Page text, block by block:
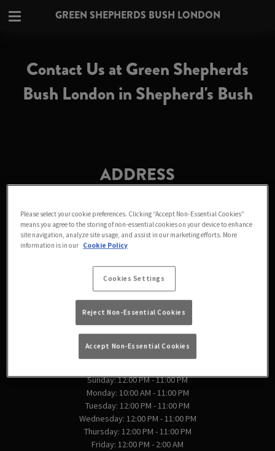
GREEN SHEPHERDS BUSH LONDON
Contact Us at Green Shepherds
Bush London in Shepherd's Bush
ADDRESS
172-174 Uxbridge Road
Fulham
Greater London
England
England
VIEW ON MAP
OPENING TIMES
Sunday: 12:00 PM - 11:00 PM
Monday: 10:00 AM - 11:00 PM
Tuesday: 12:00 PM - 11:00 PM
Wednesday: 12:00 PM - 11:00 PM
Thursday: 12:00 PM - 11:00 PM
Friday: 12:00 PM - 2:00 AM
Please select your cookie preferences. Clicking “Accept Non-Essential Cookies”
means you agree to the storing of non-essential cookies on your device to enhance
site navigation, analyze site usage, and assist in our marketing efforts. More
information is in our Cookie Policy
Cookies Settings
Reject Non-Essential Cookies
Accept Non-Essential Cookies